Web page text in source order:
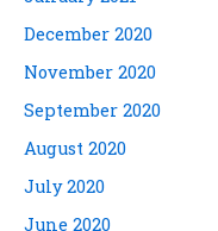
December 2020
November 2020
September 2020
August 2020
July 2020
June 2020